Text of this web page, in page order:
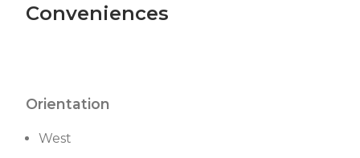
Conveniences
Orientation
West